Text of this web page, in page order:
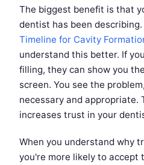
The biggest benefit is that
dentist has been
Timeline for Cavity
understand this better. If
filling, they can show you
screen. You see the
necessary and appropriate.
increases trust in your
When you understand why
you're more likely to accept